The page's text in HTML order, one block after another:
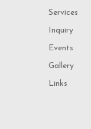
Services
Inquiry
Events
Gallery
Links